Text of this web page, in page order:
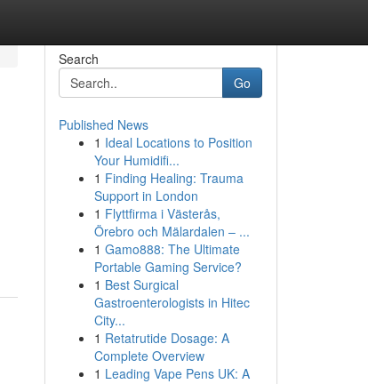
Search
Go
Published News
1 Ideal Locations to Position
Your Humidifi...
1 Finding Healing: Trauma
Support in London
1 Flyttfirma i Västerås,
Örebro och Mälardalen – ...
1 Gamo888: The Ultimate
Portable Gaming Service?
1 Best Surgical
Gastroenterologists in Hitec
City...
1 Retatrutide Dosage: A
Complete Overview
1 Leading Vape Pens UK: A